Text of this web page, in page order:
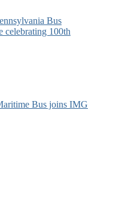
Bus
celebrating 100th
Bus joins IMG